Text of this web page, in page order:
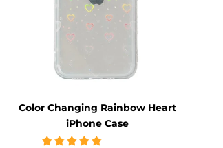
Color Changing Rainbow Heart
iPhone Case